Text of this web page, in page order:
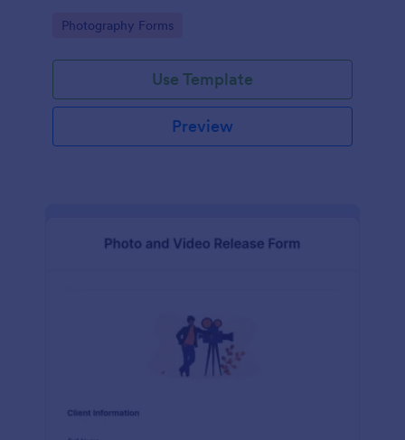
consent for each clause with their e-signature.
Go to Category:
Photography Forms
Use Template
Preview